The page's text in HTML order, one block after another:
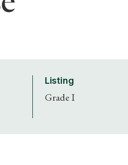
Listing
Grade I